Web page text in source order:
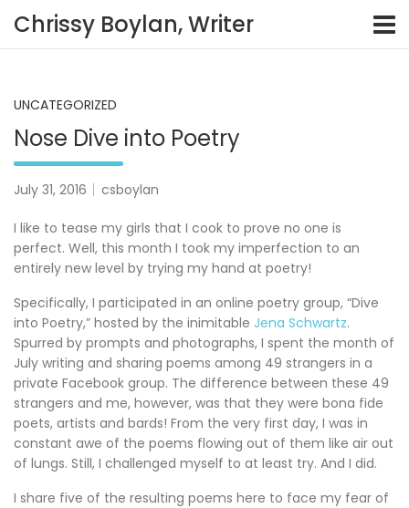
content
Chrissy Boylan, Writer
UNCATEGORIZED
Nose Dive into Poetry
July 31, 2016 csboylan
I like to tease my girls that I cook to prove no one is
perfect. Well, this month I took my imperfection to an
entirely new level by trying my hand at poetry!
Specifically, I participated in an online poetry group, “Dive
into Poetry,” hosted by the inimitable Jena Schwartz.
Spurred by prompts and photographs, I spent the month of
July writing and sharing poems among 49 strangers in a
private Facebook group. The difference between these 49
strangers and me, however, was that they were bona fide
poets, artists and bards! From the very first day, I was in
constant awe of the poems flowing out of them like air out
of lungs. Still, I challenged myself to at least try. And I did.
I share five of the resulting poems here to face my fear of